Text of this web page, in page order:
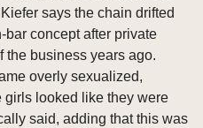
says the chain drifted
bar concept after private
the business years ago.
overly sexualized,
girls looked like they were
said, adding that this was